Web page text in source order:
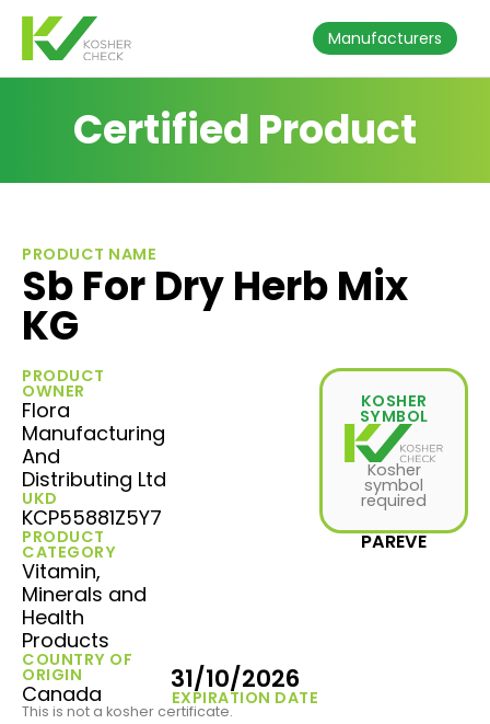
Manufacturers
Certified Product
PRODUCT NAME
Sb For Dry Herb Mix
KG
PRODUCT
OWNER
Flora
Manufacturing
And
Distributing Ltd
UKD
KCP55881Z5Y7
PRODUCT
CATEGORY
Vitamin,
Minerals and
Health
Products
COUNTRY OF
ORIGIN
Canada EXPIRATION DATE
31/10/2026
KOSHER
SYMBOL
Kosher
symbol
required
PAREVE
This is not a kosher certificate.